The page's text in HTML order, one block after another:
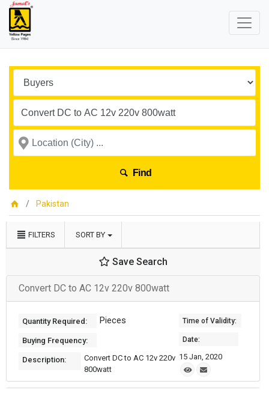
Find
Pakistan
FILTERS SORT BY
Save Search
Convert DC to AC 12v 220v 800watt
Quantity Required: Pieces
Buying Frequency:
Description:
Convert DC to AC 12v 220v
800watt
Time of Validity:
Date:
15 Jan, 2020